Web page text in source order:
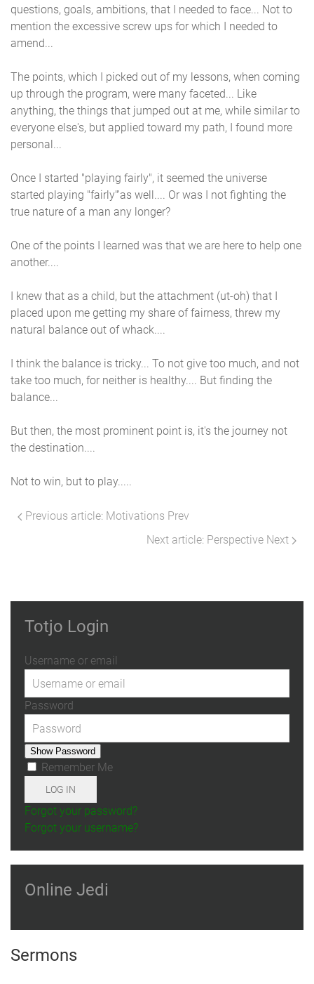
questions, goals, ambitions, that I needed to face... Not to
mention the excessive screw ups for which I needed to
amend...
The points, which I picked out of my lessons, when coming
up through the program, were many faceted... Like
anything, the things that jumped out at me, while similar to
everyone else's, but applied toward my path, I found more
personal...
Once I started "playing fairly", it seemed the universe
started playing "fairly"'as well.... Or was I not fighting the
true nature of a man any longer?
One of the points I learned was that we are here to help one
another....
I knew that as a child, but the attachment (ut-oh) that I
placed upon me getting my share of fairness, threw my
natural balance out of whack....
I think the balance is tricky... To not give too much, and not
take too much, for neither is healthy.... But finding the
balance...
But then, the most prominent point is, it's the journey not
the destination....
Not to win, but to play.....
Previous article: Motivations Prev
Next article: Perspective Next
Totjo Login
Username or email
Password
Show Password
Remember Me
LOG IN
Forgot your password?
Forgot your username?
Online Jedi
Sermons